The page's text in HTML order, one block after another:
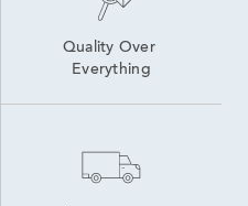
Quality Over
Everything